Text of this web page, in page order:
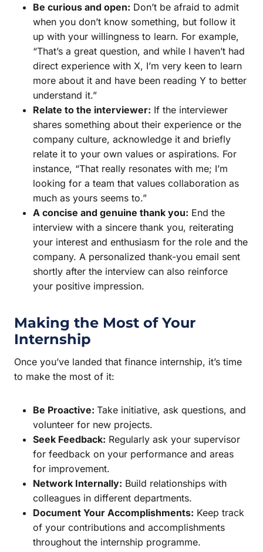
Be curious and open: Don’t be afraid to admit
when you don’t know something, but follow it
up with your willingness to learn. For example,
“That’s a great question, and while I haven’t had
direct experience with X, I’m very keen to learn
more about it and have been reading Y to better
understand it.”
Relate to the interviewer: If the interviewer
shares something about their experience or the
company culture, acknowledge it and briefly
relate it to your own values or aspirations. For
instance, “That really resonates with me; I’m
looking for a team that values collaboration as
much as yours seems to.”
A concise and genuine thank you: End the
interview with a sincere thank you, reiterating
your interest and enthusiasm for the role and the
company. A personalized thank-you email sent
shortly after the interview can also reinforce
your positive impression.
Making the Most of Your
Internship
Once you’ve landed that finance internship, it’s time
to make the most of it:
Be Proactive: Take initiative, ask questions, and
volunteer for new projects.
Seek Feedback: Regularly ask your supervisor
for feedback on your performance and areas
for improvement.
Network Internally: Build relationships with
colleagues in different departments.
Document Your Accomplishments: Keep track
of your contributions and accomplishments
throughout the internship programme.